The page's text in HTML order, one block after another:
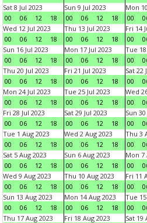
Sat 8 Jul 2023
00
06 12 18
Sun 9 Jul 2023
00
06 12 18
Mon
00
Wed 12 Jul 2023
00
06 12 18
Thu 13 Jul 2023
00
06 12 18
Fri 14
00
Sun 16 Jul 2023
00
06 12 18
Mon 17 Jul 2023
00
06 12 18
Tue 18
00
Thu 20 Jul 2023
00
06 12 18
Fri 21 Jul 2023
00
06 12 18
Sat 22
00
Mon 24 Jul 2023
00
06 12 18
Tue 25 Jul 2023
00
06 12 18
Wed
00
Fri 28 Jul 2023
00
06 12 18
Sat 29 Jul 2023
00
06 12 18
Sun
00
Tue 1 Aug 2023
00
06 12 18
Wed 2 Aug 2023
00
06 12 18
Thu 3
00
Sat 5 Aug 2023
00
06 12 18
Sun 6 Aug 2023
00
06 12 18
Mon 7
00
Wed 9 Aug 2023
00
06 12 18
Thu 10 Aug 2023
00
06 12 18
Fri 11
00
Sun 13 Aug 2023
00
06 12 18
Mon 14 Aug 2023
00
06 12 18
Tue
00
Thu 17 Aug 2023
Fri 18 Aug 2023
Sat 19